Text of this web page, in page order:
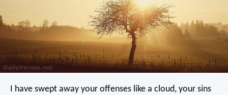
I have swept away your offenses like a cloud, your sins